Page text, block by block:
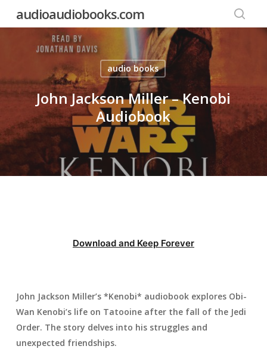
audioaudiobooks.com
audio books
John Jackson Miller – Kenobi
Audiobook
Download and Keep Forever
John Jackson Miller’s *Kenobi* audiobook explores Obi-
Wan Kenobi’s life on Tatooine after the fall of the Jedi
Order. The story delves into his struggles and
unexpected friendships.